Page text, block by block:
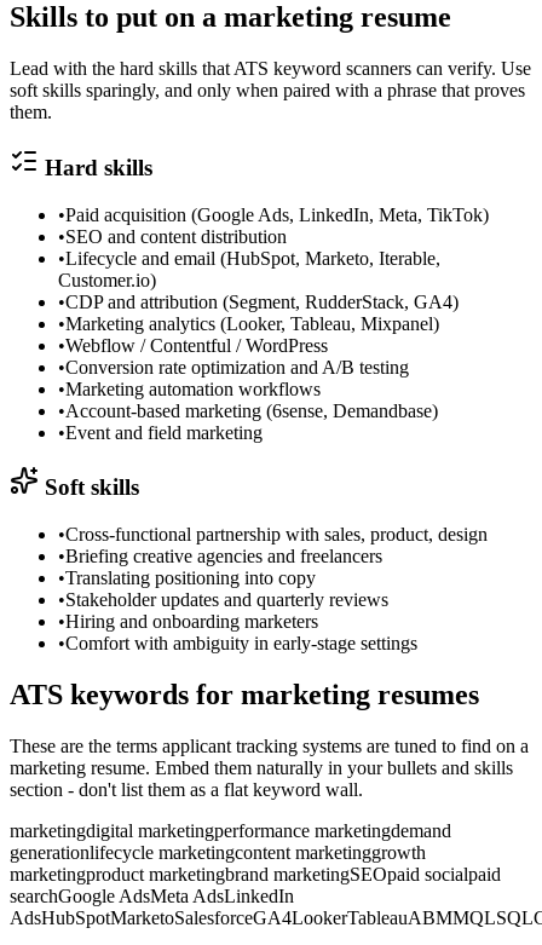
Skills to put on a marketing resume
Lead with the hard skills that ATS keyword scanners can verify. Use
soft skills sparingly, and only when paired with a phrase that proves
them.
Hard skills
•Paid acquisition (Google Ads, LinkedIn, Meta, TikTok)
•SEO and content distribution
•Lifecycle and email (HubSpot, Marketo, Iterable,
Customer.io)
•CDP and attribution (Segment, RudderStack, GA4)
•Marketing analytics (Looker, Tableau, Mixpanel)
•Webflow / Contentful / WordPress
•Conversion rate optimization and A/B testing
•Marketing automation workflows
•Account-based marketing (6sense, Demandbase)
•Event and field marketing
Soft skills
•Cross-functional partnership with sales, product, design
•Briefing creative agencies and freelancers
•Translating positioning into copy
•Stakeholder updates and quarterly reviews
•Hiring and onboarding marketers
•Comfort with ambiguity in early-stage settings
ATS keywords for marketing resumes
These are the terms applicant tracking systems are tuned to find on a
marketing resume. Embed them naturally in your bullets and skills
section - don't list them as a flat keyword wall.
marketingdigital marketingperformance marketingdemand
generationlifecycle marketingcontent marketinggrowth
marketingproduct marketingbrand marketingSEOpaid socialpaid
searchGoogle AdsMeta AdsLinkedIn
AdsHubSpotMarketoSalesforceGA4LookerTableauABMMQLSQL